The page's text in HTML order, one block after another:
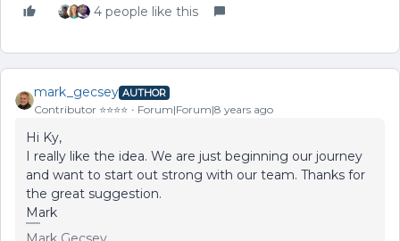
4 people like this
mark_gecsey AUTHOR
Contributor ⭐️⭐️⭐️⭐️ Forum|Forum|8 years ago
Hi Ky,
I really like the idea. We are just beginning our journey
and want to start out strong with our team. Thanks for
the great suggestion.
Mark